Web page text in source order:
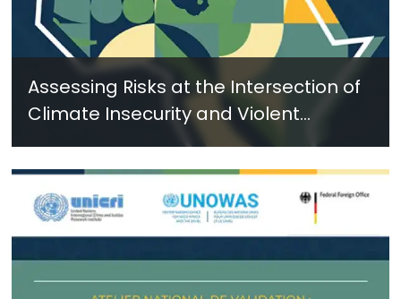
Assessing Risks at the Intersection of
Climate Insecurity and Violent
Extremism: Key Insights and
Recommendations from the Dakar
Design Workshop